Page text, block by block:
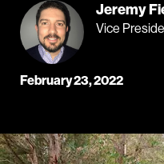
Jeremy
Vice
February 23, 2022